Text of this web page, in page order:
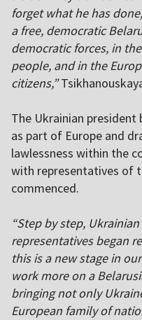
forget what he has
a free, democratic
democratic forces, in
people, and in the
citizens,”
The Ukrainian president
as part of Europe and
lawlessness within the
with representatives of
commenced.
“Step by step,
representatives began
this is a new stage in
work more on a
bringing not only
European family of